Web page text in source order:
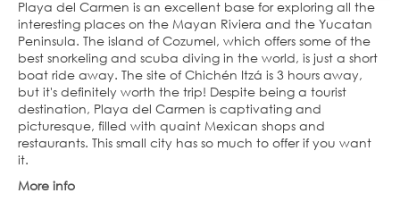
Playa del Carmen is an excellent base for exploring all the
interesting places on the Mayan Riviera and the Yucatan
Peninsula. The island of Cozumel, which offers some of the
best snorkeling and scuba diving in the world, is just a short
boat ride away. The site of Chichén Itzá is 3 hours away,
but it's definitely worth the trip! Despite being a tourist
destination, Playa del Carmen is captivating and
picturesque, filled with quaint Mexican shops and
restaurants. This small city has so much to offer if you want
it.
More info